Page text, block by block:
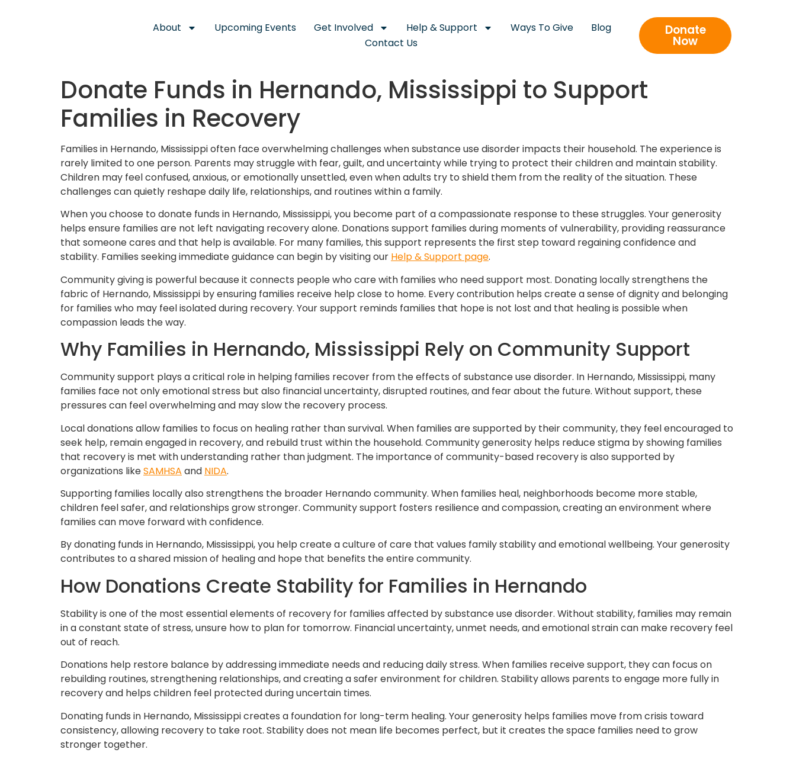
About Upcoming Events Get Involved Help & Support Ways To Give
Blog
Contact Us
Donate
Now
Donate Funds in Hernando, Mississippi to Support
Families in Recovery
Families in Hernando, Mississippi often face overwhelming challenges when substance use disorder impacts their household. The experience is
rarely limited to one person. Parents may struggle with fear, guilt, and uncertainty while trying to protect their children and maintain stability.
Children may feel confused, anxious, or emotionally unsettled, even when adults try to shield them from the reality of the situation. These
challenges can quietly reshape daily life, relationships, and routines within a family.
When you choose to donate funds in Hernando, Mississippi, you become part of a compassionate response to these struggles. Your generosity
helps ensure families are not left navigating recovery alone. Donations support families during moments of vulnerability, providing reassurance
that someone cares and that help is available. For many families, this support represents the first step toward regaining confidence and
stability. Families seeking immediate guidance can begin by visiting our Help & Support page.
Community giving is powerful because it connects people who care with families who need support most. Donating locally strengthens the
fabric of Hernando, Mississippi by ensuring families receive help close to home. Every contribution helps create a sense of dignity and belonging
for families who may feel isolated during recovery. Your support reminds families that hope is not lost and that healing is possible when
compassion leads the way.
Why Families in Hernando, Mississippi Rely on Community Support
Community support plays a critical role in helping families recover from the effects of substance use disorder. In Hernando, Mississippi, many
families face not only emotional stress but also financial uncertainty, disrupted routines, and fear about the future. Without support, these
pressures can feel overwhelming and may slow the recovery process.
Local donations allow families to focus on healing rather than survival. When families are supported by their community, they feel encouraged to
seek help, remain engaged in recovery, and rebuild trust within the household. Community generosity helps reduce stigma by showing families
that recovery is met with understanding rather than judgment. The importance of community-based recovery is also supported by
organizations likeSAMHSA and NIDA.
Supporting families locally also strengthens the broader Hernando community. When families heal, neighborhoods become more stable,
children feel safer, and relationships grow stronger. Community support fosters resilience and compassion, creating an environment where
families can move forward with confidence.
By donating funds in Hernando, Mississippi, you help create a culture of care that values family stability and emotional wellbeing. Your generosity
contributes to a shared mission of healing and hope that benefits the entire community.
How Donations Create Stability for Families in Hernando
Stability is one of the most essential elements of recovery for families affected by substance use disorder. Without stability, families may remain
in a constant state of stress, unsure how to plan for tomorrow. Financial uncertainty, unmet needs, and emotional strain can make recovery feel
out of reach.
Donations help restore balance by addressing immediate needs and reducing daily stress. When families receive support, they can focus on
rebuilding routines, strengthening relationships, and creating a safer environment for children. Stability allows parents to engage more fully in
recovery and helps children feel protected during uncertain times.
Donating funds in Hernando, Mississippi creates a foundation for long-term healing. Your generosity helps families move from crisis toward
consistency, allowing recovery to take root. Stability does not mean life becomes perfect, but it creates the space families need to grow
stronger together.